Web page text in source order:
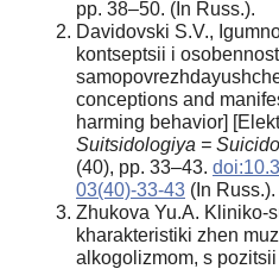
pp. 38–50. (In Russ.).
Davidovski S.V.,
kontseptsii i
conceptions and
harming behavior]
Suitsidologiya =
(40), pp. 33–43.
03(40)-33-43 (In Russ.).
Zhukova Yu.A. Kliniko-
kharakteristiki zhen
alkogolizmom, s pozitsii